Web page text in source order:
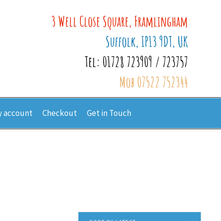
3 Well Close Square, Framlingham
Suffolk, IP13 9DT, UK
Tel: 01728 723909 / 723757
Mob 07522 752344
account Checkout Get in Touch